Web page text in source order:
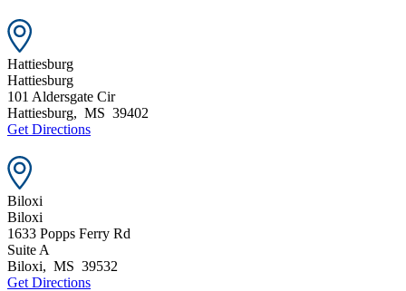
Hattiesburg
Hattiesburg
101 Aldersgate Cir
Hattiesburg, MS 39402
Get Directions
Biloxi
Biloxi
1633 Popps Ferry Rd
Suite A
Biloxi, MS 39532
Get Directions